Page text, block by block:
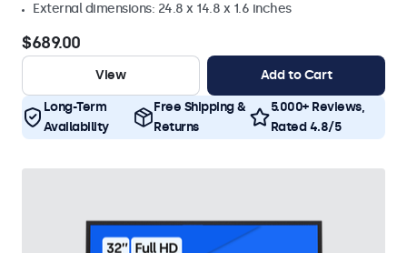
External dimensions: 24.8 x 14.8 x 1.6 inches
$689.00
View Add to Cart
Long-Term
Availability
Free Shipping &
Returns
5.000+ Reviews,
Rated 4.8/5